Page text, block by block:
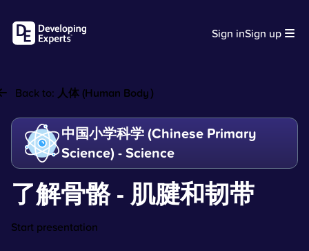
Sign inSign up
Back to: 人体 (Human Body）
中国小学科学 (Chinese Primary
Science) - Science
了解骨骼 - 肌腱和韧带
Start presentation